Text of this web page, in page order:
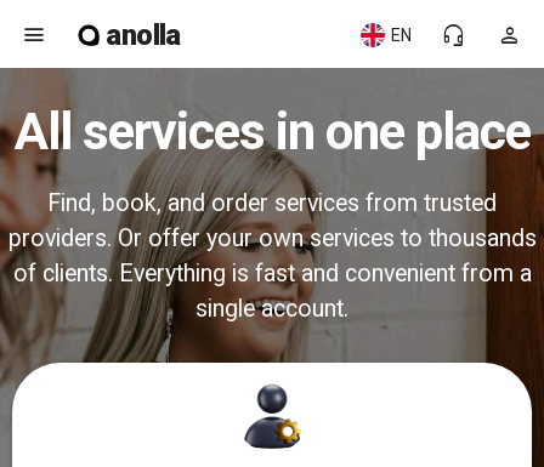
menu anolla person
headset_mic
EN
All services in one place
Find, book, and order services from trusted
providers. Or offer your own services to thousands
of clients. Everything is fast and convenient from a
single account.